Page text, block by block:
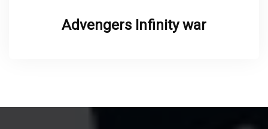
Advengers Infinity war